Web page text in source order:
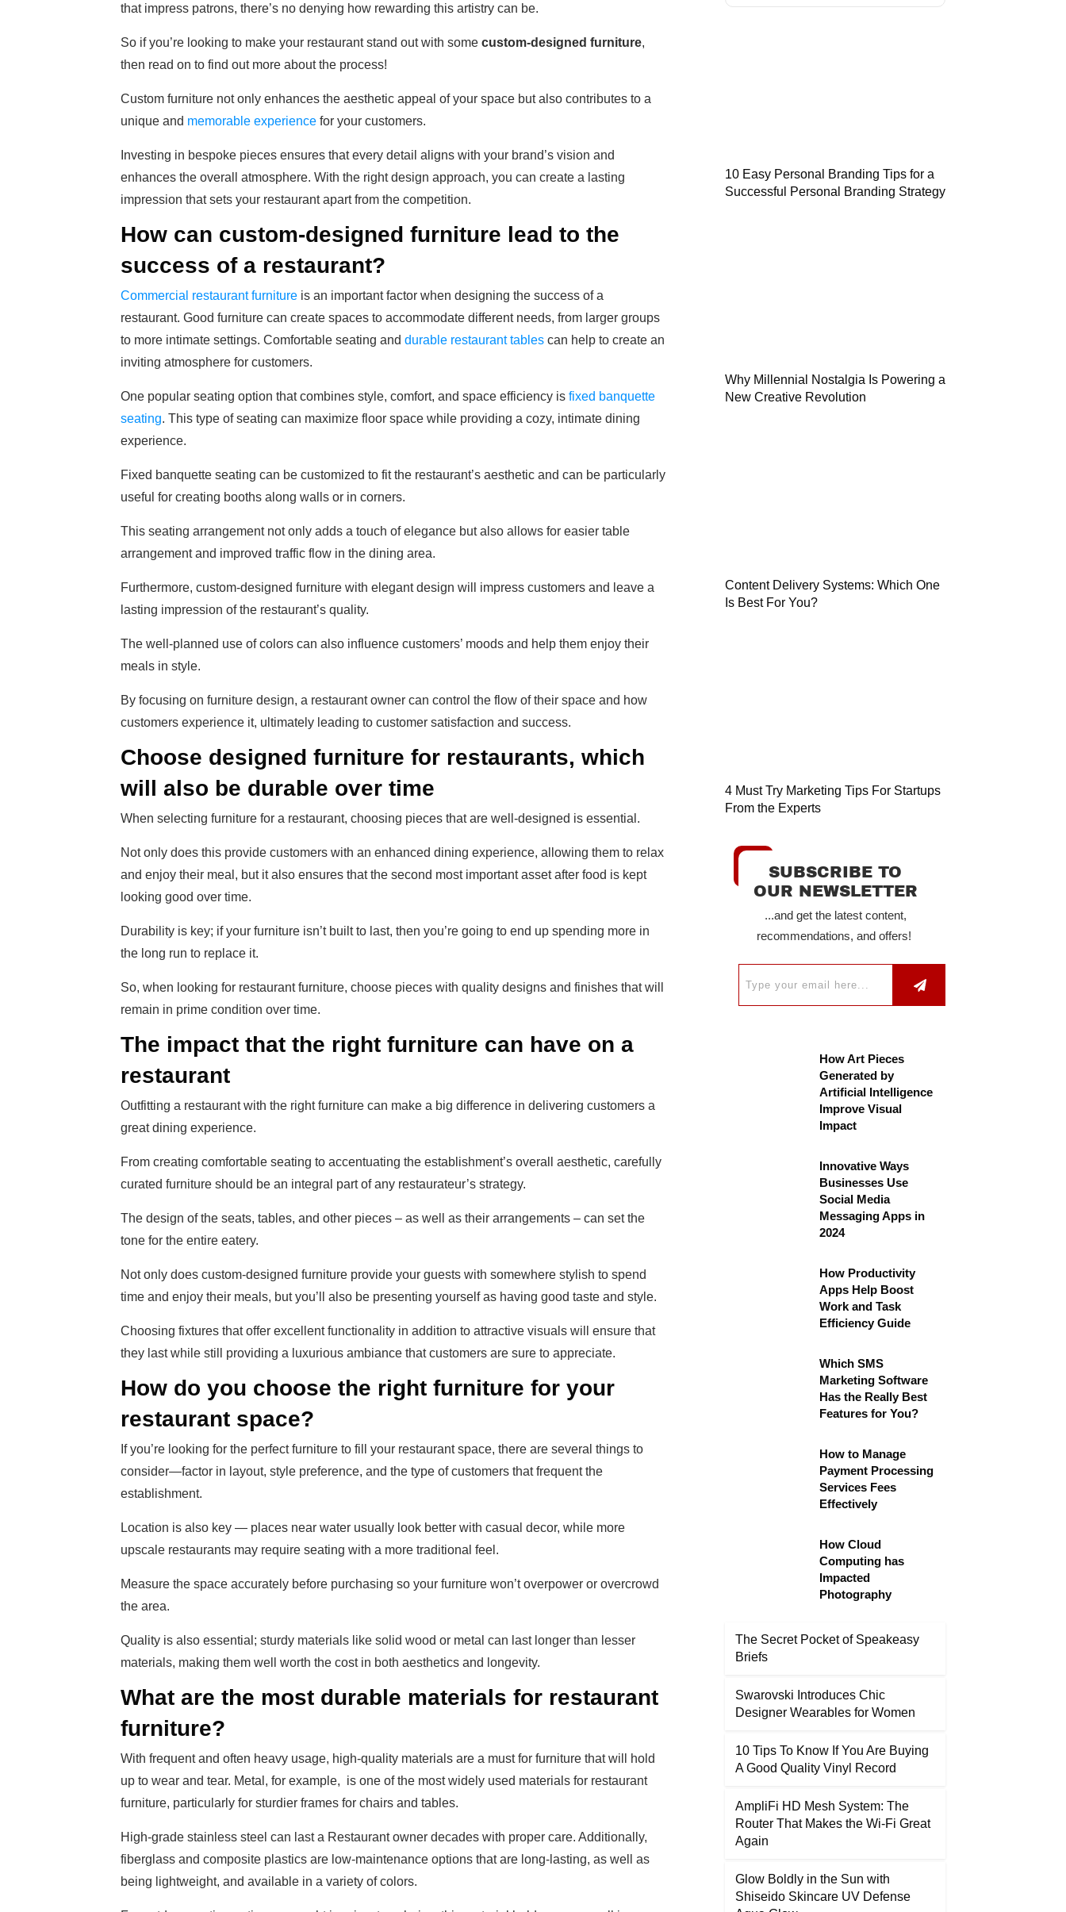
that impress patrons, there’s no denying how rewarding this artistry can be.
So if you’re looking to make your restaurant stand out with some custom-designed furniture,
then read on to find out more about the process!
Custom furniture not only enhances the aesthetic appeal of your space but also contributes to a
unique and memorable experience for your customers.
Investing in bespoke pieces ensures that every detail aligns with your brand’s vision and
enhances the overall atmosphere. With the right design approach, you can create a lasting
impression that sets your restaurant apart from the competition.
How can custom-designed furniture lead to the
success of a restaurant?
Commercial restaurant furniture is an important factor when designing the success of a
restaurant. Good furniture can create spaces to accommodate different needs, from larger groups
to more intimate settings. Comfortable seating and durable restaurant tables can help to create an
inviting atmosphere for customers.
One popular seating option that combines style, comfort, and space efficiency is fixed banquette
seating. This type of seating can maximize floor space while providing a cozy, intimate dining
experience.
Fixed banquette seating can be customized to fit the restaurant’s aesthetic and can be particularly
useful for creating booths along walls or in corners.
This seating arrangement not only adds a touch of elegance but also allows for easier table
arrangement and improved traffic flow in the dining area.
Furthermore, custom-designed furniture with elegant design will impress customers and leave a
lasting impression of the restaurant’s quality.
The well-planned use of colors can also influence customers’ moods and help them enjoy their
meals in style.
By focusing on furniture design, a restaurant owner can control the flow of their space and how
customers experience it, ultimately leading to customer satisfaction and success.
Choose designed furniture for restaurants, which
will also be durable over time
When selecting furniture for a restaurant, choosing pieces that are well-designed is essential.
Not only does this provide customers with an enhanced dining experience, allowing them to relax
and enjoy their meal, but it also ensures that the second most important asset after food is kept
looking good over time.
Durability is key; if your furniture isn’t built to last, then you’re going to end up spending more in
the long run to replace it.
So, when looking for restaurant furniture, choose pieces with quality designs and finishes that will
remain in prime condition over time.
The impact that the right furniture can have on a
restaurant
Outfitting a restaurant with the right furniture can make a big difference in delivering customers a
great dining experience.
From creating comfortable seating to accentuating the establishment’s overall aesthetic, carefully
curated furniture should be an integral part of any restaurateur’s strategy.
The design of the seats, tables, and other pieces – as well as their arrangements – can set the
tone for the entire eatery.
Not only does custom-designed furniture provide your guests with somewhere stylish to spend
time and enjoy their meals, but you’ll also be presenting yourself as having good taste and style.
Choosing fixtures that offer excellent functionality in addition to attractive visuals will ensure that
they last while still providing a luxurious ambiance that customers are sure to appreciate.
How do you choose the right furniture for your
restaurant space?
If you’re looking for the perfect furniture to fill your restaurant space, there are several things to
consider—factor in layout, style preference, and the type of customers that frequent the
establishment.
Location is also key — places near water usually look better with casual decor, while more
upscale restaurants may require seating with a more traditional feel.
Measure the space accurately before purchasing so your furniture won’t overpower or overcrowd
the area.
Quality is also essential; sturdy materials like solid wood or metal can last longer than lesser
materials, making them well worth the cost in both aesthetics and longevity.
What are the most durable materials for restaurant
furniture?
With frequent and often heavy usage, high-quality materials are a must for furniture that will hold
up to wear and tear. Metal, for example, is one of the most widely used materials for restaurant
furniture, particularly for sturdier frames for chairs and tables.
High-grade stainless steel can last a Restaurant owner decades with proper care. Additionally,
fiberglass and composite plastics are low-maintenance options that are long-lasting, as well as
being lightweight, and available in a variety of colors.
10 Easy Personal Branding Tips for a
Successful Personal Branding Strategy
Why Millennial Nostalgia Is Powering a
New Creative Revolution
Content Delivery Systems: Which One
Is Best For You?
4 Must Try Marketing Tips For Startups
From the Experts
SUBSCRIBE TO
OUR NEWSLETTER
...and get the latest content,
recommendations, and offers!
How Art Pieces
Generated by
Artificial Intelligence
Improve Visual
Impact
Innovative Ways
Businesses Use
Social Media
Messaging Apps in
2024
How Productivity
Apps Help Boost
Work and Task
Efficiency Guide
Which SMS
Marketing Software
Has the Really Best
Features for You?
How to Manage
Payment Processing
Services Fees
Effectively
How Cloud
Computing has
Impacted
Photography
The Secret Pocket of Speakeasy
Briefs
Swarovski Introduces Chic
Designer Wearables for Women
10 Tips To Know If You Are Buying
A Good Quality Vinyl Record
AmpliFi HD Mesh System: The
Router That Makes the Wi-Fi Great
Again
Glow Boldly in the Sun with
Shiseido Skincare UV Defense